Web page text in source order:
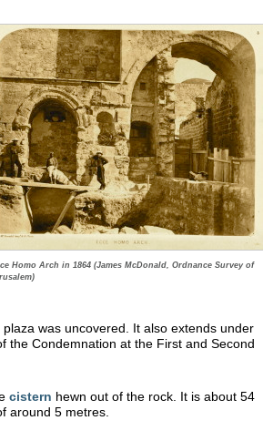
Homo Arch in 1864 (James McDonald, Ordnance Survey of
plaza was uncovered. It also extends under
the Condemnation at the First and Second
cistern hewn out of the rock. It is about 54
around 5 metres.